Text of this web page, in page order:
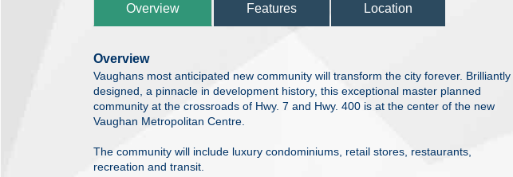
Overview Features Location
Overview
Vaughans most anticipated new community will transform the city forever. Brilliantly
designed, a pinnacle in development history, this exceptional master planned
community at the crossroads of Hwy. 7 and Hwy. 400 is at the center of the new
Vaughan Metropolitan Centre.
The community will include luxury condominiums, retail stores, restaurants,
recreation and transit.